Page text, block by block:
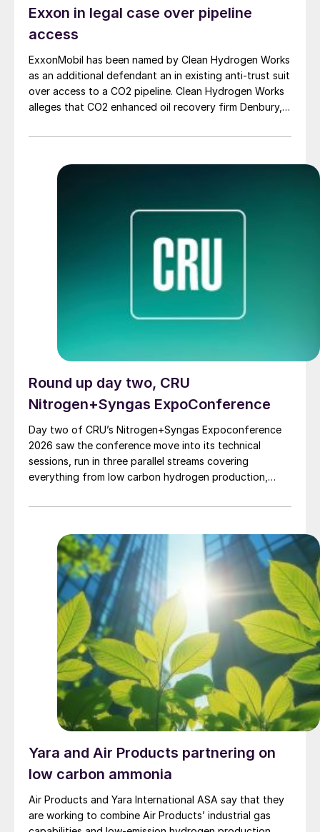
Exxon in legal case over pipeline
access
ExxonMobil has been named by Clean Hydrogen Works
as an additional defendant an in existing anti-trust suit
over access to a CO2 pipeline. Clean Hydrogen Works
alleges that CO2 enhanced oil recovery firm Denbury,
previously agreed access to Denbury’s pipeline
Energy (ACE) blue ammonia project in Louisiana’s
Baytown, Texas, although it “paused” it last year,
sufficient offtake agreements. ExxonMobil has not
publicly commented on the lawsuit.
Round up day two, CRU
Nitrogen+Syngas ExpoConference
Day two of CRU’s Nitrogen+Syngas Expoconference
2026 saw the conference move into its technical
sessions, run in three parallel streams covering
everything from low carbon hydrogen production,
capture, ammonia plant operations, syngas and
Blue ammonia One of the things that struck me most,
Yara and Air Products partnering on
low carbon ammonia
Air Products and Yara International ASA say that they
are working to combine Air Products’ industrial gas